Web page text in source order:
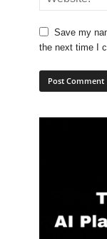
Save my
the next time I